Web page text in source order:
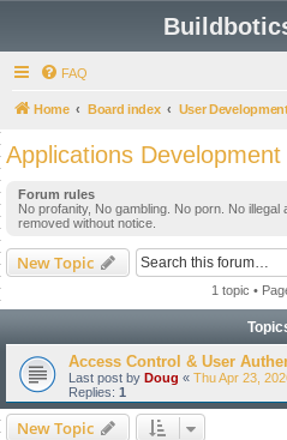
FAQ
Home Board index User
Applications Development
Forum rules
No profanity, No gambling. No porn. No
removed without notice.
New Topic
1 topic •
Access Control & User
Last post by Doug « Thu Apr 23,
Replies: 1
New Topic